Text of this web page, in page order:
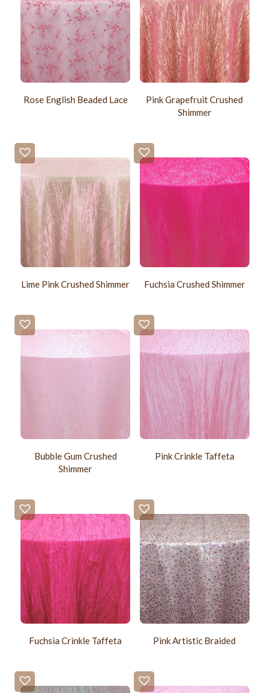
Rose English Beaded Lace
Pink Grapefruit Crushed
Shimmer
Lime Pink Crushed Shimmer Fuchsia Crushed Shimmer
Bubble Gum Crushed
Shimmer
Pink Crinkle Taffeta
Fuchsia Crinkle Taffeta Pink Artistic Braided